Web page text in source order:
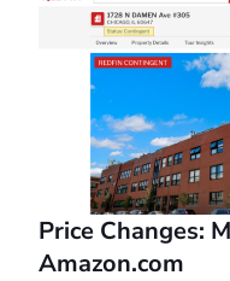
Price Changes:
Amazon.com